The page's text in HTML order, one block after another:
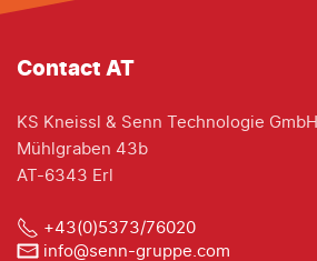
Contact AT
KS Kneissl & Senn Technologie GmbH
Mühlgraben 43b
AT-6343 Erl
+43(0)5373/76020
info@senn-gruppe.com